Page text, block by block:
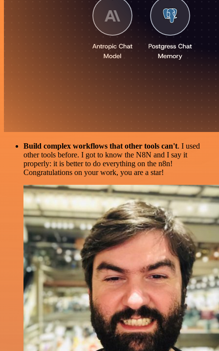
Build complex workflows that other tools can't. I used
other tools before. I got to know the N8N and I say it
properly: it is better to do everything on the n8n!
Congratulations on your work, you are a star!